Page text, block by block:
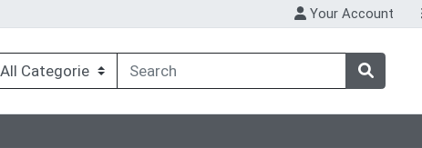
Your Account